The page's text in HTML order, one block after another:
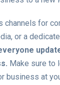
channels for
or a
Make sure to
business at